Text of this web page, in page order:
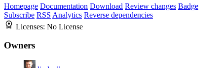
Homepage Documentation Download Review changes Badge
Subscribe RSS Analytics Reverse dependencies
Licenses: No License
Owners